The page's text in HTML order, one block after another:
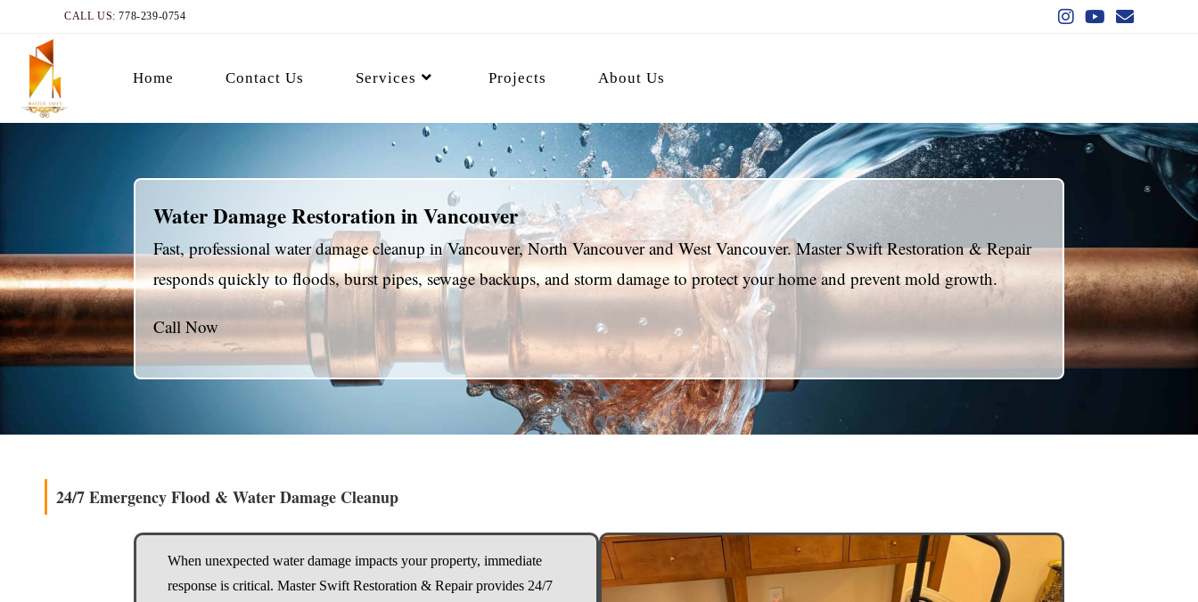
CALL US:778-239-0754
Home Contact Us Services Projects About Us
Water Damage Restoration in Vancouver
Fast, professional water damage cleanup in Vancouver, North Vancouver and West Vancouver. Master Swift Restoration & Repair
responds quickly to floods, burst pipes, sewage backups, and storm damage to protect your home and prevent mold growth.
Call Now
24/7 Emergency Flood & Water Damage Cleanup
When unexpected water damage impacts your property, immediate
response is critical. Master Swift Restoration & Repair provides 24/7